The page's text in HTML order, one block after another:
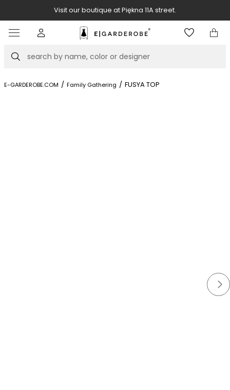
Visit our boutique at Piękna 11A street.
Search
E-GARDEROBE.COM / Family Gathering / FUSYA TOP